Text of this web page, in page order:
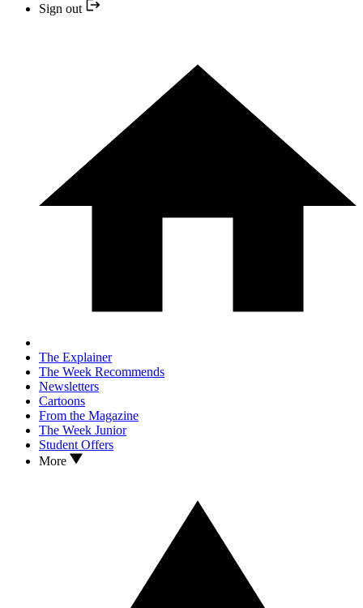
Sign out
The Explainer
The Week Recommends
Newsletters
Cartoons
From the Magazine
The Week Junior
Student Offers
More